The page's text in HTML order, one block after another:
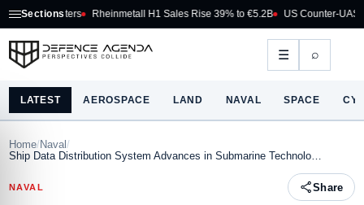
Sections
Fighters Rheinmetall H1 Sales Rise 39% to €5.2B US Counter-UAS
☰ ⌕
LATEST AEROSPACE LAND NAVAL SPACE
Home/ Naval/
Ship Data Distribution System Advances in Submarine Technolo…
NAVAL Share